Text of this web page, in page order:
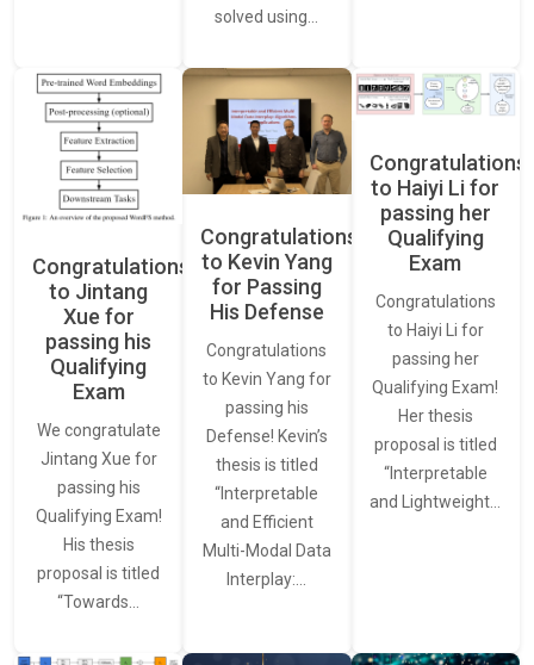
solved using…
Congratulations
to Jintang
Xue for
passing his
Qualifying
Exam
We congratulate
Jintang Xue for
passing his
Qualifying Exam!
His thesis
proposal is titled
“Towards…
Congratulations
to Kevin Yang
for Passing
His Defense
Congratulations
to Kevin Yang for
passing his
Defense! Kevin’s
thesis is titled
“Interpretable
and Efficient
Multi-Modal Data
Interplay:…
Congratulations
to Haiyi Li for
passing her
Qualifying
Exam
Congratulations
to Haiyi Li for
passing her
Qualifying Exam!
Her thesis
proposal is titled
“Interpretable
and Lightweight…